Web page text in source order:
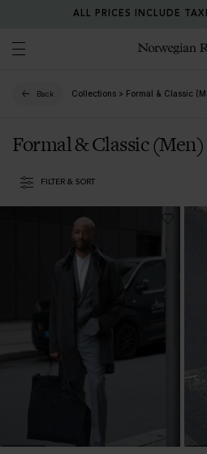
ALL PRICES INCLUDE
Back Collections > Formal & Classic
Formal & Classic (Men)
FILTER & SORT